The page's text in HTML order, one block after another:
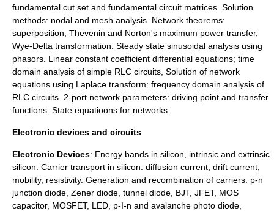
fundamental cut set and fundamental circuit matrices. Solution
methods: nodal and mesh analysis. Network theorems:
superposition, Thevenin and Norton's maximum power transfer,
Wye-Delta transformation. Steady state sinusoidal analysis using
phasors. Linear constant coefficient differential equations; time
domain analysis of simple RLC circuits, Solution of network
equations using Laplace transform: frequency domain analysis of
RLC circuits. 2-port network parameters: driving point and transfer
functions. State equatioons for networks.
Electronic devices and circuits
Electronic Devices: Energy bands in silicon, intrinsic and extrinsic
silicon. Carrier transport in silicon: diffusion current, drift current,
mobility, resistivity. Generation and recombination of carriers. p-n
junction diode, Zener diode, tunnel diode, BJT, JFET, MOS
capacitor, MOSFET, LED, p-I-n and avalanche photo diode,